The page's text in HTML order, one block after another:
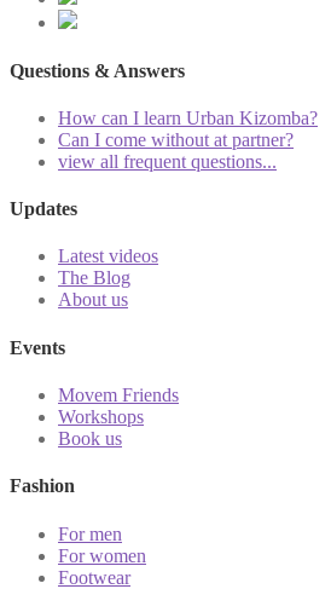
Questions & Answers
How can I learn Urban Kizomba?
Can I come without at partner?
view all frequent questions...
Updates
Latest videos
The Blog
About us
Events
Movem Friends
Workshops
Book us
Fashion
For men
For women
Footwear